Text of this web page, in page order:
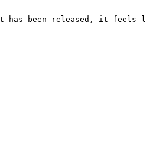
has been released, it